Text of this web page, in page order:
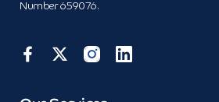
Number 659076.